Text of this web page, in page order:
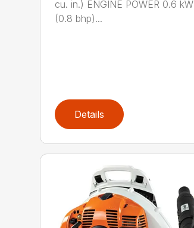
cu. in.) ENGINE POWER 0.6 kW
(0.8 bhp)...
Details